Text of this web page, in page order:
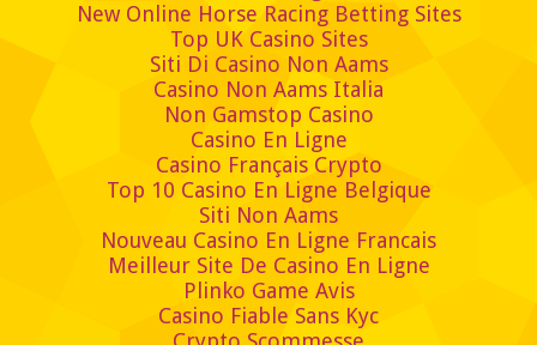
New Online Horse Racing Betting Sites
Top UK Casino Sites
Siti Di Casino Non Aams
Casino Non Aams Italia
Non Gamstop Casino
Casino En Ligne
Casino Français Crypto
Top 10 Casino En Ligne Belgique
Siti Non Aams
Nouveau Casino En Ligne Francais
Meilleur Site De Casino En Ligne
Plinko Game Avis
Casino Fiable Sans Kyc